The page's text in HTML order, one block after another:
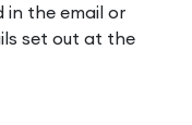
in the email or
set out at the